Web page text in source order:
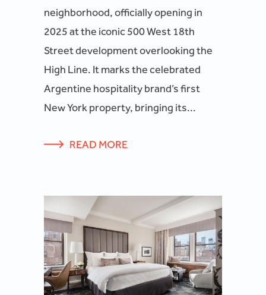
neighborhood, officially opening in
2025 at the iconic 500 West 18th
Street development overlooking the
High Line. It marks the celebrated
Argentine hospitality brand’s first
New York property, bringing its...
READ MORE